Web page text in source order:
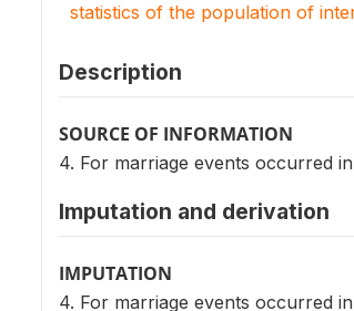
statistics of the population of
Description
SOURCE OF INFORMATION
4. For marriage events occurred
Imputation and derivation
IMPUTATION
4. For marriage events occurred